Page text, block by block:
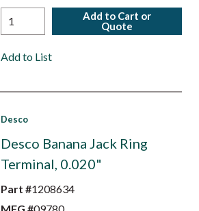
Add to Cart or
Quote
Add to List
Desco
Desco Banana Jack Ring
Terminal, 0.020"
Part #1208634